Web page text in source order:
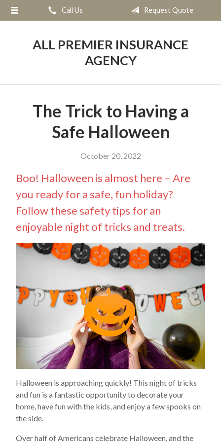
Call Us Request Quote
ALL PREMIER INSURANCE
AGENCY
The Trick to Having a
Safe Halloween
October 20, 2022
Boo! Halloween is almost here – Are
you ready for a safe, fun holiday?
Follow these safety tips for an
enjoyable night of tricks and treats.
Halloween is approaching quickly! This night of tricks
and fun is a fantastic opportunity to decorate your
home, have fun with the kids, and enjoy a few spooks on
the side.
Over half of Americans celebrate Halloween, and the
About Us
Contact